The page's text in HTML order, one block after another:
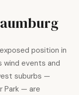
position in
wind events and
suburbs —
Park — are